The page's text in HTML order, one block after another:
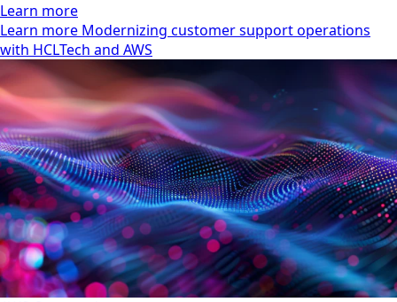
Learn more
Learn more Modernizing customer support operations
with HCLTech and AWS